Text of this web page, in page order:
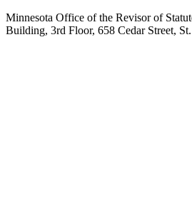
Minnesota Office of the Revisor of
Building, 3rd Floor, 658 Cedar Street,